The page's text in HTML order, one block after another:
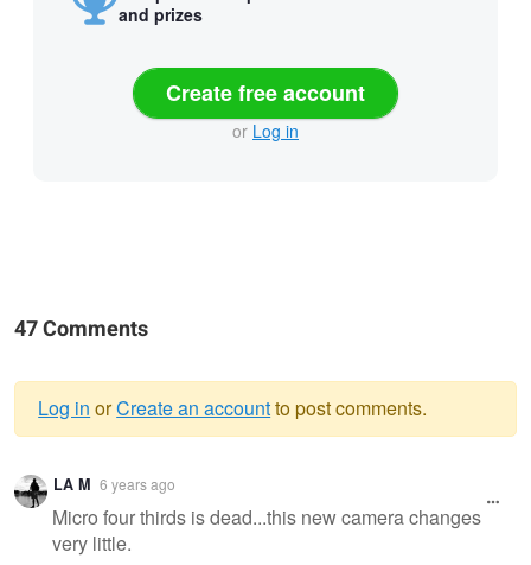
and prizes
Create free account
or Log in
47 Comments
Warning
message
Log in orCreate an accountto post comments.
LA M 6 years ago
Micro four thirds is dead...this new camera changes
very little.